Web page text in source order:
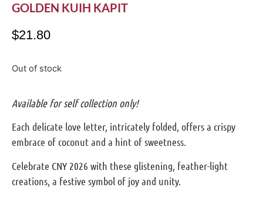
GOLDEN KUIH KAPIT
$21.80
Out of stock
Available for self collection only!
Each delicate love letter, intricately folded, offers a crispy
embrace of coconut and a hint of sweetness.
Celebrate CNY 2026 with these glistening, feather-light
creations, a festive symbol of joy and unity.